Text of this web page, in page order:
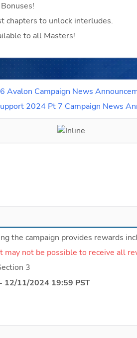
chapters to unlock interludes.
to all Masters!
Avalon Campaign News
2024 Pt 7 Campaign News
the campaign provides rewards
not be possible to receive all
3
12/11/2024 19:59 PST